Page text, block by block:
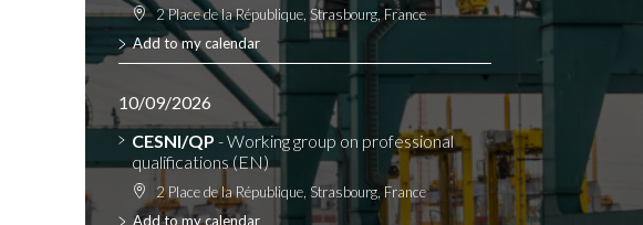
2 Place de la République, Strasbourg, France
Add to my calendar
10/09/2026
CESNI/QP - Working group on professional
qualifications (EN)
2 Place de la République, Strasbourg, France
Add to my calendar